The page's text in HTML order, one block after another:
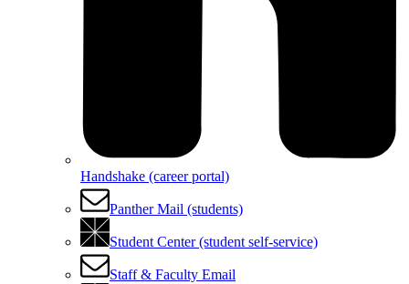
Handshake (career portal)
Panther Mail (students)
Student Center (student self-service)
Staff & Faculty Email